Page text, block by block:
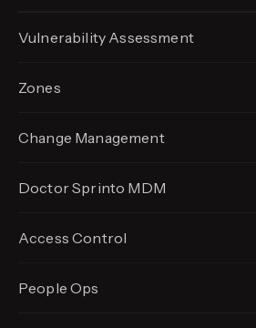
Vulnerability Assessment
Zones
Change Management
Doctor Sprinto MDM
Access Control
People Ops